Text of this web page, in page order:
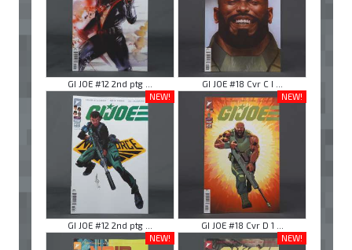
GI JOE #12 2nd ptg ...
GI JOE #18 Cvr C I ...
NEW!
GI JOE #12 2nd ptg ...
NEW!
GI JOE #18 Cvr D 1 ...
NEW!
NEW!